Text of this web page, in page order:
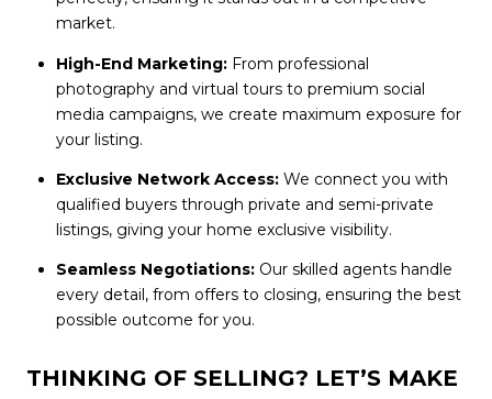
market.
High-End Marketing:From professional
photography and virtual tours to premium social
media campaigns, we create maximum exposure for
your listing.
Exclusive Network Access: We connect you with
qualified buyers through private and semi-private
listings, giving your home exclusive visibility.
Seamless Negotiations:Our skilled agents handle
every detail, from offers to closing, ensuring the best
possible outcome for you.
THINKING OF SELLING? LET’S MAKE